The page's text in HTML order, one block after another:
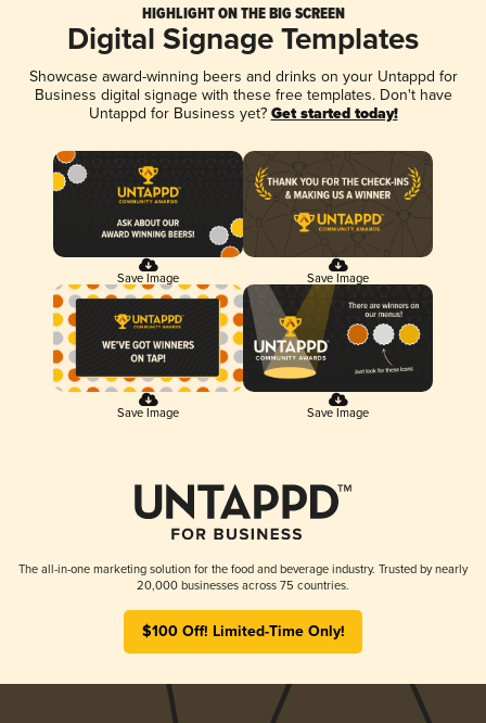
HIGHLIGHT ON THE BIG SCREEN
Digital Signage Templates
Showcase award-winning beers and drinks on your Untappd for
Business digital signage with these free templates. Don't have
Untappd for Business yet? Get started today!
Save Image Save Image
Save Image Save Image
The all-in-one marketing solution for the food and beverage industry. Trusted by nearly
20,000 businesses across 75 countries.
$100 Off! Limited-Time Only!